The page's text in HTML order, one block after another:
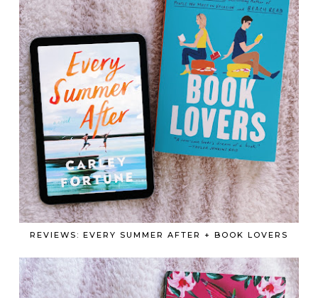
REVIEWS: EVERY SUMMER AFTER + BOOK LOVERS